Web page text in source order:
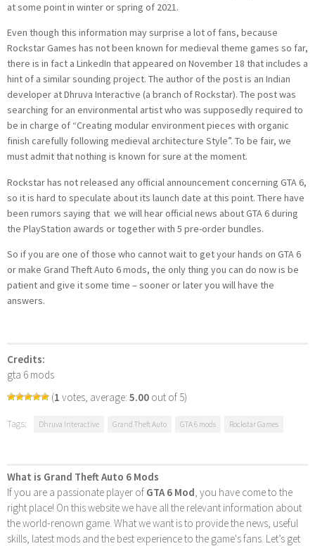
at some point in winter or spring of 2021.
Even though this information may surprise a lot of fans, because
Rockstar Games has not been known for medieval theme games so far,
there is in fact a LinkedIn that appeared on November 18 that includes a
hint of a similar sounding project. The author of the post is an Indian
developer at Dhruva Interactive (a branch of Rockstar). The post was
searching for an environmental artist who was supposedly required to
be in charge of “Creating modular environment pieces with organic
finish carefully following medieval architecture Style”. To be fair, we
must admit that nothing is known for sure at the moment.
Rockstar has not released any official announcement concerning GTA 6,
so it is hard to speculate about its launch date at this point. There have
been rumors saying that we will hear official news about GTA 6 during
the PlayStation awards or together with 5 pre-order bundles.
So if you are one of those who cannot wait to get your hands on GTA 6
or make Grand Theft Auto 6 mods, the only thing you can do now is be
patient and give it some time – sooner or later you will have the
answers.
Credits:
gta 6 mods
(1 votes, average: 5.00 out of 5)
Tags: Dhruva Interactive Grand Theft Auto GTA 6 mods Rockstar Games
What is Grand Theft Auto 6 Mods
If you are a passionate player of GTA 6 Mod , you have come to the
right place! On this website we have all the relevant information about
the world-renown game. What we want is to provide the news, useful
skills, latest mods and the best experience to the game's fans. Let’s get